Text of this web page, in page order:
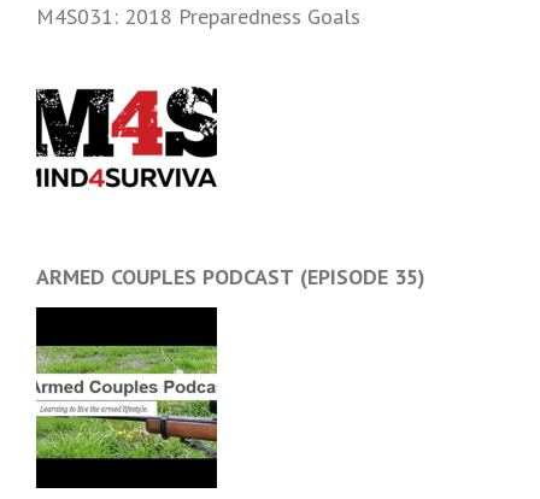
M4S031: 2018 Preparedness Goals
ARMED COUPLES PODCAST (EPISODE 35)